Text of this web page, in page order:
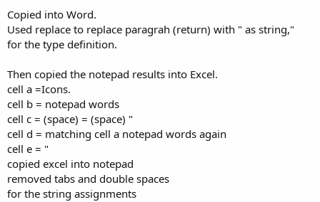
Copied into Word.
Used replace to replace paragrah (return) with " as string,"
for the type definition.
Then copied the notepad results into Excel.
cell a =Icons.
cell b = notepad words
cell c = (space) = (space) "
cell d = matching cell a notepad words again
cell e = "
copied excel into notepad
removed tabs and double spaces
for the string assignments